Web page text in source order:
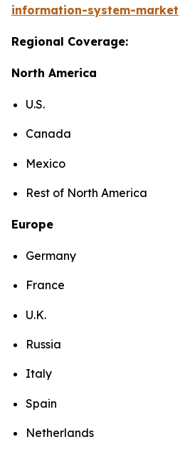
information-system-market
Regional Coverage:
North America
U.S.
Canada
Mexico
Rest of North America
Europe
Germany
France
U.K.
Russia
Italy
Spain
Netherlands